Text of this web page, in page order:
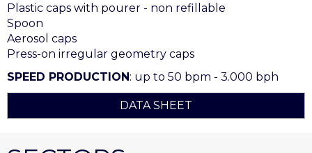
Plastic caps with pourer - non refillable
Spoon
Aerosol caps
Press-on irregular geometry caps
SPEED PRODUCTION: up to 50 bpm - 3.000 bph
DATA SHEET